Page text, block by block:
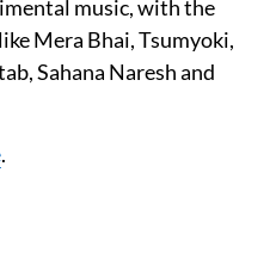
music, with the
Mera Bhai, Tsumyoki,
Sahana Naresh and
.